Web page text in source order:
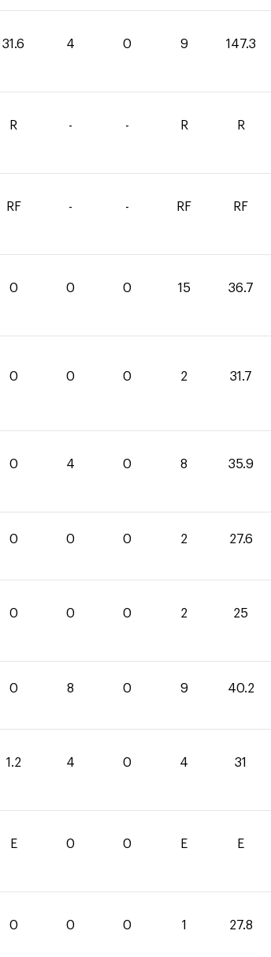
31.6 4 0 9 147.3
R - - R R
RF - - RF RF
0 0 0 15 36.7
0 0 0 2 31.7
0 4 0 8 35.9
0 0 0 2 27.6
0 0 0 2 25
0 8 0 9 40.2
1.2 4 0 4 31
E 0 0 E E
0 0 0 1 27.8